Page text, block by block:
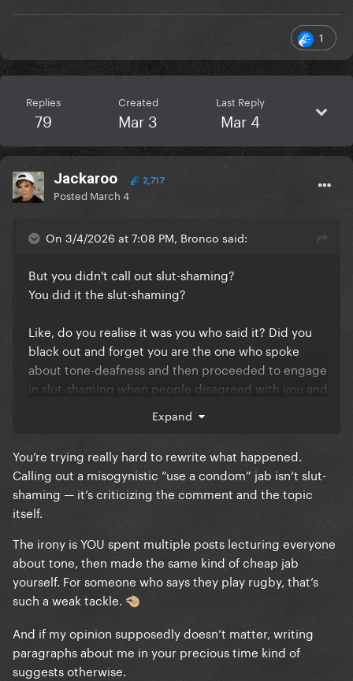
1
Replies
79
Created
Mar 3
Last Reply
Mar 4
Jackaroo 2,717
Posted March 4
On 3/4/2026 at 7:08 PM, Bronco said:
But you didn't call out slut-shaming?
You did it the slut-shaming?
Like, do you realise it was you who said it? Did you
black out and forget you are the one who spoke
about tone-deafness and then proceeded to engage
in slut-shaming when people disagreed with you and
of cognitive dissonance in this response to my
calling out your misognyistic comment is alarming. I
play rugby and I've seen a guy get knocked out cold
and come around saying the sky was green who
seemed less confused than you do in this response.
You can go with the personal insults if you want, I
don't know who you are so your opinion of me
doesn't matter. But what it does do, is show
everyone here the type of person you are.
Expand
You’re trying really hard to rewrite what happened.
Calling out a misogynistic “use a condom” jab isn’t slut-
shaming — it’s criticizing the comment and the topic
itself.
The irony is YOU spent multiple posts lecturing everyone
about tone, then made the same kind of cheap jab
yourself. For someone who says they play rugby, that’s
such a weak tackle. 🤏🏼
And if my opinion supposedly doesn’t matter, writing
paragraphs about me in your precious time kind of
suggests otherwise.